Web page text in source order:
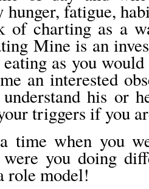
hunger, fatigue,
of charting as a
Mine is an
as you
an interested
his or
triggers if you
time when you
you doing
role model!